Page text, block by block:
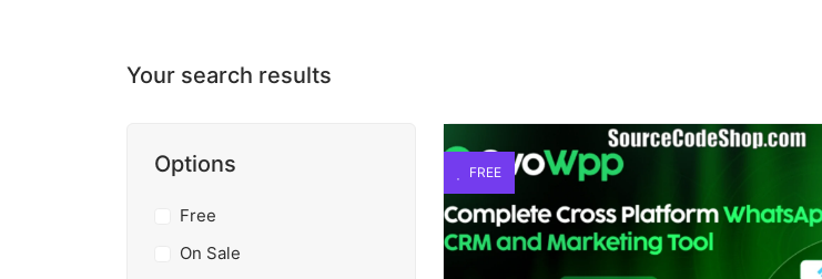
Your search results
Options
Free
On Sale
FREE